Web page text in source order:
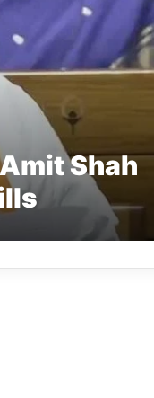
Shah